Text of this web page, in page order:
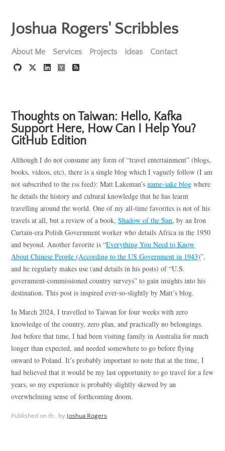
Joshua Rogers' Scribbles
About Me Services Projects Ideas Contact
Thoughts on Taiwan: Hello, Kafka
Support Here, How Can I Help You?
GitHub Edition
Although I do not consume any form of “travel entertainment” (blogs,
books, videos, etc), there is a single blog which I vaguely follow (I am
not subscribed to the rss feed): Matt Lakeman’sname-sake blog where
he details the history and cultural knowledge that he has learnt
travelling around the world. One of my all-time favorites is not of his
travels at all, but a review of a book,Shadow of the Sun, by an Iron
Curtain-era Polish Government worker who details Africa in the 1950
and beyond. Another favorite is “Everything You Need to Know
About Chinese People (According to the US Government in 1943)”,
and he regularly makes use (and details in his posts) of “U.S.
government-commissioned country surveys” to gain insights into his
destination. This post is inspired ever-so-slightly by Matt’s blog.
In March 2024, I travelled to Taiwan for four weeks with zero
knowledge of the country, zero plan, and practically no belongings.
Just before that time, I had been visiting family in Australia for much
longer than expected, and needed somewhere to go before flying
onward to Poland. It’s probably important to note that at the time, I
had believed that it would be my last opportunity to go travel for a few
years, so my experience is probably slightly skewed by an
overwhelming sense of forthcoming doom.
Published onth , by Joshua Rogers